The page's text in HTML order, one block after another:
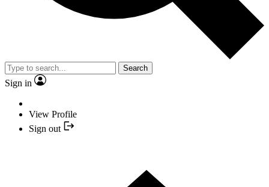
Search
Sign in
View Profile
Sign out